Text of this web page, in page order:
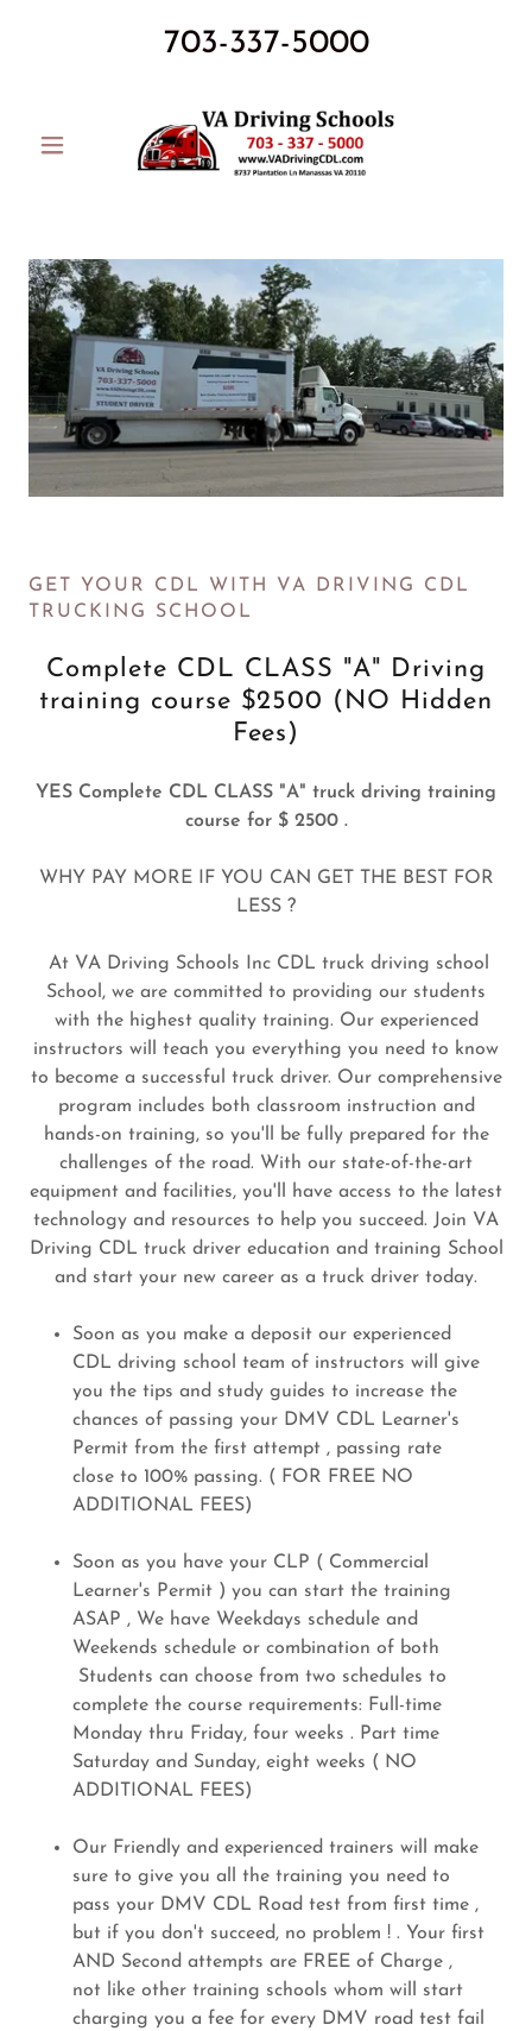
703-337-5000
GET YOUR CDL WITH VA DRIVING CDL
TRUCKING SCHOOL
Complete CDL CLASS "A" Driving
training course $2500 (NO Hidden
Fees)
YES Complete CDL CLASS "A" truck driving training
course for $ 2500 .
WHY PAY MORE IF YOU CAN GET THE BEST FOR
LESS ?
At VA Driving Schools Inc CDL truck driving school
School, we are committed to providing our students
with the highest quality training. Our experienced
instructors will teach you everything you need to know
to become a successful truck driver. Our comprehensive
program includes both classroom instruction and
hands-on training, so you'll be fully prepared for the
challenges of the road. With our state-of-the-art
equipment and facilities, you'll have access to the latest
technology and resources to help you succeed. Join VA
Driving CDL truck driver education and training School
and start your new career as a truck driver today.
Soon as you make a deposit our experienced
CDL driving school team of instructors will give
you the tips and study guides to increase the
chances of passing your DMV CDL Learner's
Permit from the first attempt , passing rate
close to 100% passing. ( FOR FREE NO
ADDITIONAL FEES)
Soon as you have your CLP ( Commercial
Learner's Permit ) you can start the training
ASAP , We have Weekdays schedule and
Weekends schedule or combination of both
Students can choose from two schedules to
complete the course requirements: Full-time
Monday thru Friday, four weeks . Part time
Saturday and Sunday, eight weeks ( NO
ADDITIONAL FEES)
Our Friendly and experienced trainers will make
sure to give you all the training you need to
pass your DMV CDL Road test from first time ,
but if you don't succeed, no problem ! . Your first
AND Second attempts are FREE of Charge ,
not like other training schools whom will start
charging you a fee for every DMV road test fail